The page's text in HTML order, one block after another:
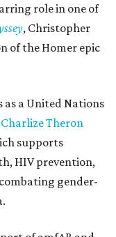
role in one of
, Christopher
of the Homer epic
as a United Nations
Charlize Theron
supports
HIV prevention,
gender-